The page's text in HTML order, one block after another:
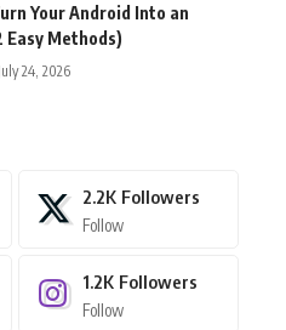
Your Android Into an
Easy Methods)
July 24, 2026
2.2K Followers
Follow
1.2K Followers
Follow